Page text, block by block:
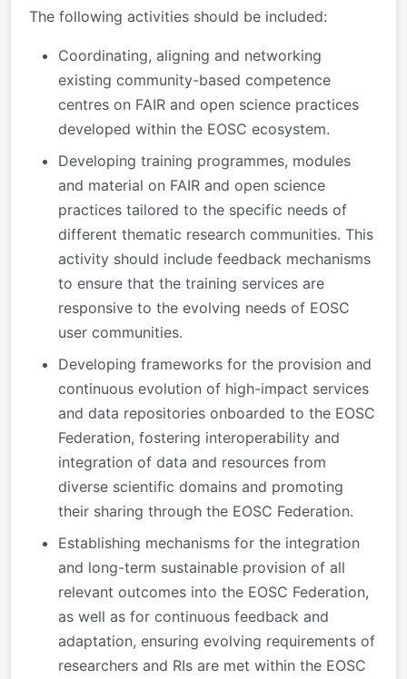
The following activities should be included:
Coordinating, aligning and networking
existing community-based competence
centres on FAIR and open science practices
developed within the EOSC ecosystem.
Developing training programmes, modules
and material on FAIR and open science
practices tailored to the specific needs of
different thematic research communities. This
activity should include feedback mechanisms
to ensure that the training services are
responsive to the evolving needs of EOSC
user communities.
Developing frameworks for the provision and
continuous evolution of high-impact services
and data repositories onboarded to the EOSC
Federation, fostering interoperability and
integration of data and resources from
diverse scientific domains and promoting
their sharing through the EOSC Federation.
Establishing mechanisms for the integration
and long-term sustainable provision of all
relevant outcomes into the EOSC Federation,
as well as for continuous feedback and
adaptation, ensuring evolving requirements of
researchers and RIs are met within the EOSC